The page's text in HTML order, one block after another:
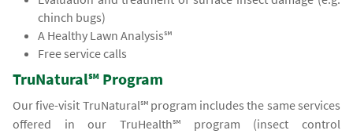
chinch bugs)
A Healthy Lawn Analysis℠
Free service calls
TruNatural℠ Program
Our five-visit TruNatural℠ program includes the same services
offered in our TruHealth℠ program (insect control